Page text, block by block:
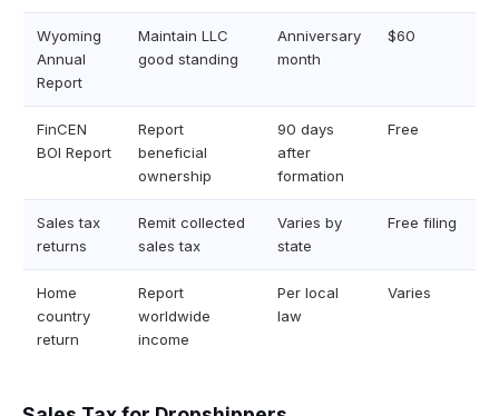
Wyoming
Annual
Report
Maintain LLC
good standing
Anniversary
month
$60
FinCEN
BOI Report
Report
beneficial
ownership
90 days
after
formation
Free
Sales tax
returns
Remit collected
sales tax
Varies by
state
Free filing
Home
country
return
Report
worldwide
income
Per local
law
Varies